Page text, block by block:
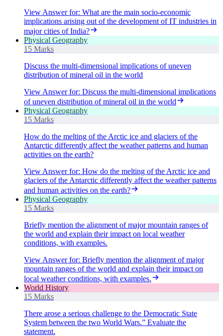
View Answerfor: What are the main socio-economic
implications arising out of the development of IT industries in
major cities of India?
Physical Geography
15 Marks
Discuss the multi-dimensional implications of uneven
distribution of mineral oil in the world
View Answerfor: Discuss the multi-dimensional implications
of uneven distribution of mineral oil in the world
Physical Geography
15 Marks
How do the melting of the Arctic ice and glaciers of the
Antarctic differently affect the weather patterns and human
activities on the earth?
View Answerfor: How do the melting of the Arctic ice and
glaciers of the Antarctic differently affect the weather patterns
and human activities on the earth?
Physical Geography
15 Marks
Briefly mention the alignment of major mountain ranges of
the world and explain their impact on local weather
conditions, with examples.
View Answerfor: Briefly mention the alignment of major
mountain ranges of the world and explain their impact on
local weather conditions, with examples.
World History
15 Marks
There arose a serious challenge to the Democratic State
System between the two World Wars.” Evaluate the
statement.